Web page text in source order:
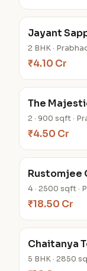
Jayant
2 BHK ·
₹4.10 Cr
The
2 · 900 sqft ·
₹4.50 Cr
Rustomjee
4 · 2500 sqft ·
₹18.50 Cr
Chaitanya
5 BHK · 2850